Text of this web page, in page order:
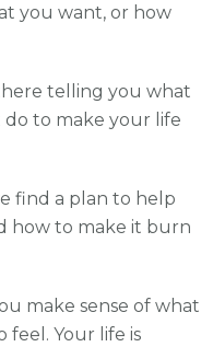
you want, or how
telling you what
to make your life
find a plan to help
how to make it burn
make sense of what
Your life is